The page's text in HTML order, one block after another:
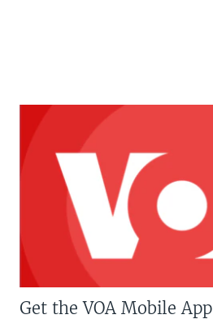
Get the VOA Mobile App